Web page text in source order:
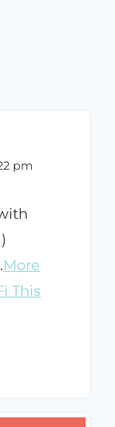
pm
More
This